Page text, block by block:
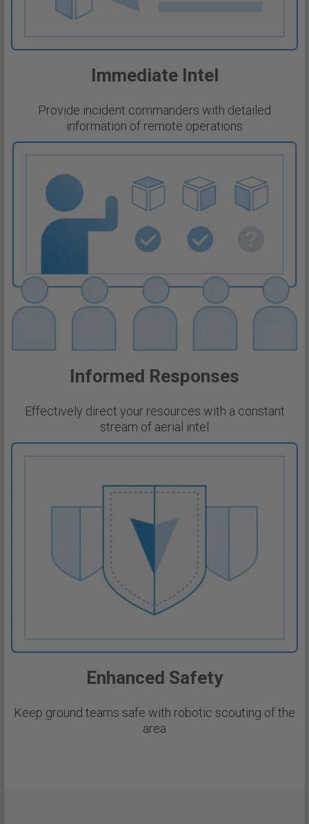
Immediate Intel
Provide incident commanders with detailed
information of remote operations
Informed Responses
Effectively direct your resources with a constant
stream of aerial intel
Enhanced Safety
Keep ground teams safe with robotic scouting of the
area